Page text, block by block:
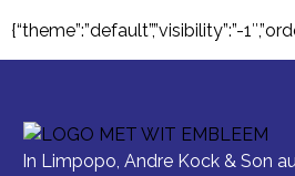
{“theme”:”default”,”visibility”:”-
In Limpopo, Andre Kock & Son